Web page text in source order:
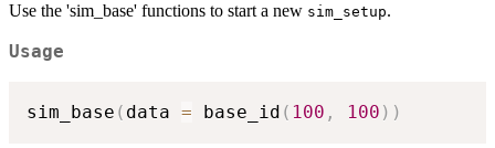
Use the 'sim_base' functions to start a new sim_setup.
Usage
sim_base ( data = base_id ( 100 , 100 ) )